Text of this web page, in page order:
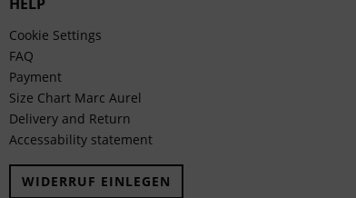
Cookie Settings
FAQ
Payment
Size Chart Marc Aurel
Delivery and Return
Accessability statement
WIDERRUF EINLEGEN